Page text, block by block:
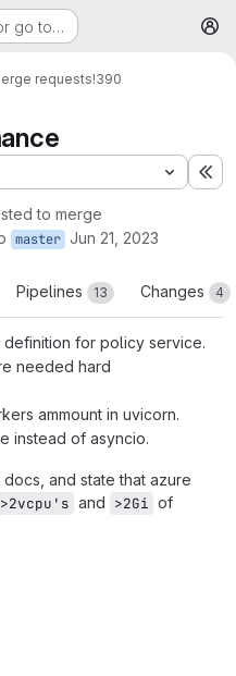
go to…
requests!390
to merge
master Jun 21, 2023
Pipelines 13 Changes 4
for policy service.
needed hard
ammount in uvicorn.
instead of asyncio.
and state that azure
>2vcpu's and >2Gi of